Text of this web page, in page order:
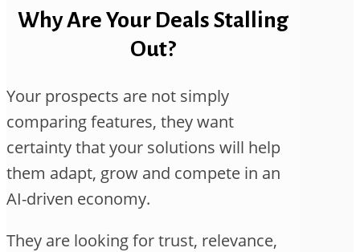
Why Are Your Deals Stalling
Out?
Your prospects are not simply
comparing features, they want
certainty that your solutions will help
them adapt, grow and compete in an
AI-driven economy.
They are looking for trust, relevance,